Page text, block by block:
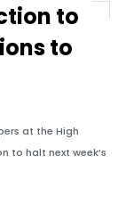
to
to
at the High
to halt next week’s